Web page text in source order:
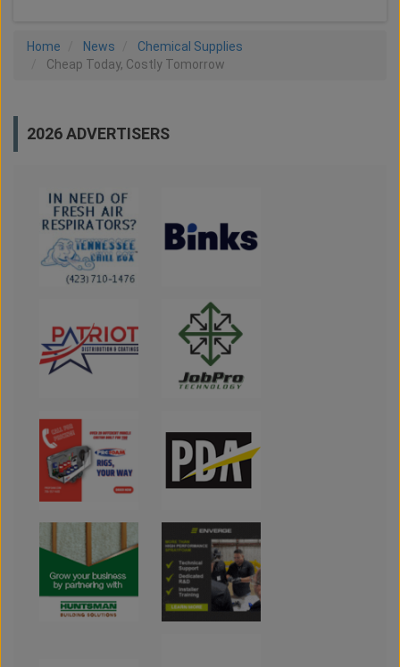
Home News
Chemical Supplies
Cheap Today, Costly Tomorrow
2026 ADVERTISERS